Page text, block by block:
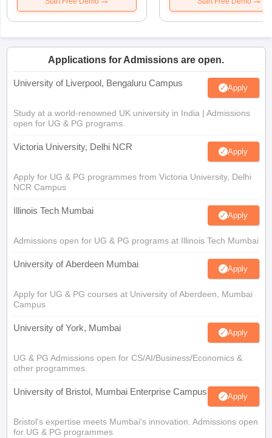
Applications for Admissions are open.
University of Liverpool, Bengaluru Campus Apply
Study at a world-renowned UK university in India | Admissions
open for UG & PG programs.
Victoria University, Delhi NCR Apply
Apply for UG & PG programmes from Victoria University, Delhi
NCR Campus
Illinois Tech Mumbai Apply
Admissions open for UG & PG programs at Illinois Tech Mumbai
University of Aberdeen Mumbai Apply
Apply for UG & PG courses at University of Aberdeen, Mumbai
Campus
University of York, Mumbai Apply
UG & PG Admissions open for CS/AI/Business/Economics &
other programmes.
University of Bristol, Mumbai Enterprise Campus Apply
Bristol's expertise meets Mumbai's innovation. Admissions open
for UG & PG programmes